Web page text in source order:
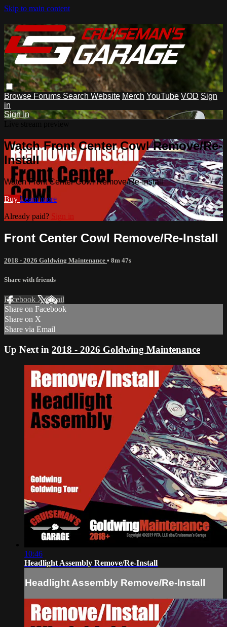
Skip to main content
Browse Forums Search Website Merch YouTube VOD Sign
in
Sign In
Watch Front Center Cowl Remove/Re-
Install
Watch Front Center Cowl Remove/Re-Install
Buy Learn more
Already paid? Sign in
Front Center Cowl Remove/Re-Install
2018 - 2026 Goldwing Maintenance • 8m 47s
Share with friends
Facebook XEmail
Share on Facebook
Share on X
Share via Email
Up Next in 2018 - 2026 Goldwing Maintenance
10:46
Headlight Assembly Remove/Re-Install
Headlight Assembly Remove/Re-Install